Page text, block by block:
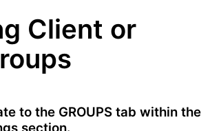
Client or
to the GROUPS tab within the